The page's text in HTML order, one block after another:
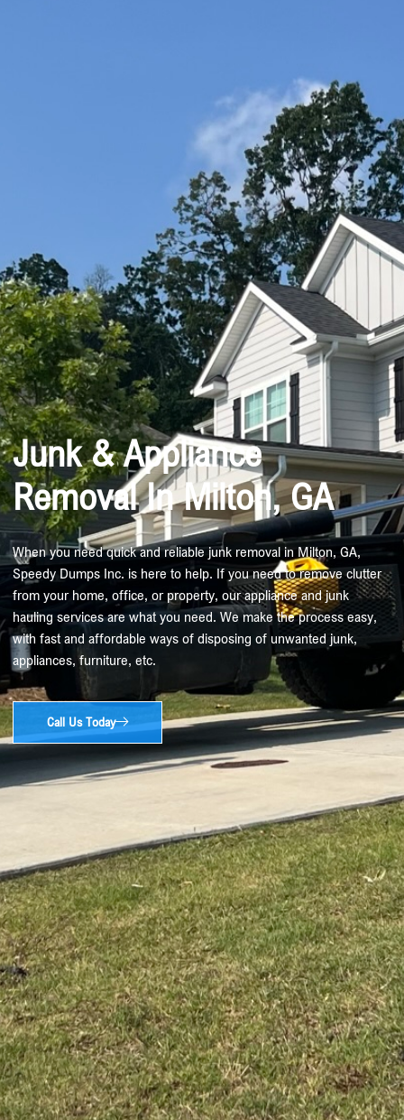
Junk & Appliance
Removal In Milton, GA
When you need quick and reliable junk removal in Milton, GA,
Speedy Dumps Inc. is here to help. If you need to remove clutter
from your home, office, or property, our appliance and junk
hauling services are what you need. We make the process easy,
with fast and affordable ways of disposing of unwanted junk,
appliances, furniture, etc.
Call Us Today​